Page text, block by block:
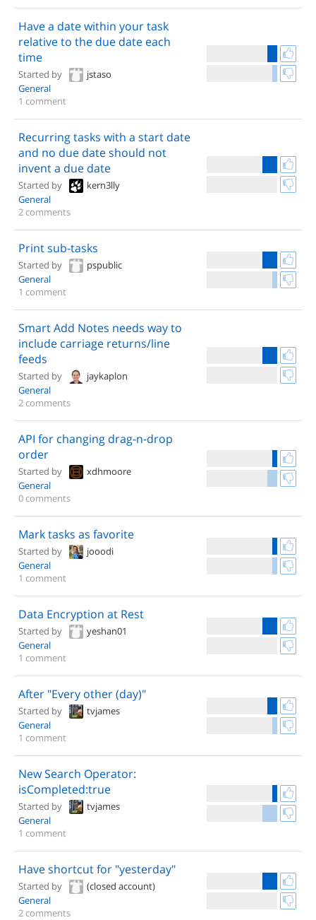
Have a date within your task
relative to the due date each
time
Started by
jstaso
General
1 comment
Recurring tasks with a start date
and no due date should not
invent a due date
Started by
kern3lly
General
2 comments
Print sub-tasks
Started by
pspublic
General
1 comment
Smart Add Notes needs way to
include carriage returns/line
feeds
Started by
jaykaplon
General
2 comments
API for changing drag-n-drop
order
Started by
xdhmoore
General
0 comments
Mark tasks as favorite
Started by
jooodi
General
1 comment
Data Encryption at Rest
Started by
yeshan01
General
1 comment
After "Every other (day)"
Started by
tvjames
General
1 comment
New Search Operator:
isCompleted:true
Started by
tvjames
General
1 comment
Have shortcut for "yesterday"
Started by
(closed account)
General
2 comments